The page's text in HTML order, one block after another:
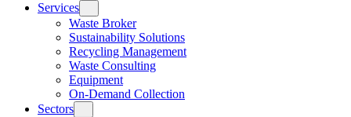
Services
Waste Broker
Sustainability Solutions
Recycling Management
Waste Consulting
Equipment
On-Demand Collection
Sectors